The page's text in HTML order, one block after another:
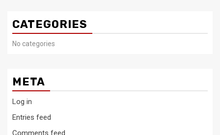
CATEGORIES
No categories
META
Log in
Entries feed
Comments feed